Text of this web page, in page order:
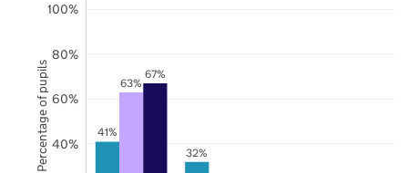
41%
32%
63%
67%
40%
60%
80%
100%
Percentage of pupils